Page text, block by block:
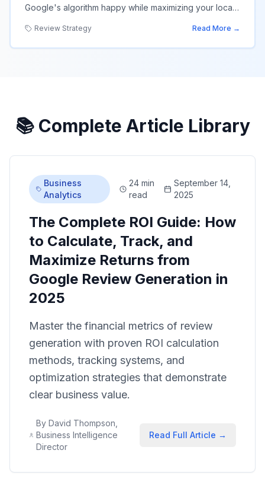
Google's algorithm happy while maximizing your local
Review Strategy Read More →
📚 Complete Article Library
Business
Analytics
24 min
read
September 14,
2025
The Complete ROI Guide: How
to Calculate, Track, and
Maximize Returns from
Google Review Generation in
2025
Master the financial metrics of review
generation with proven ROI calculation
methods, tracking systems, and
optimization strategies that demonstrate
clear business value.
ByDavid Thompson,
Business Intelligence
Director
Read Full Article →